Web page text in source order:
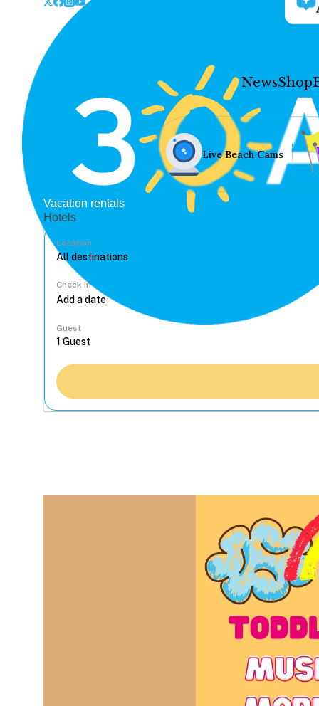
NewsShop
Live Beach Cams
Vacation rentals
Hotels
Location
Check In
Guest